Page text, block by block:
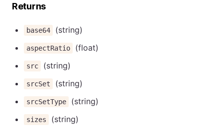
Returns
base64 (string)
aspectRatio (float)
src (string)
srcSet (string)
srcSetType (string)
sizes (string)